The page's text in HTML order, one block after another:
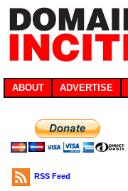
ABOUT ADVERTISE
RSS Feed